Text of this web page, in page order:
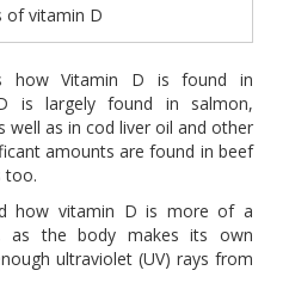
of vitamin D
how Vitamin D is found in
is largely found in salmon,
well as in cod liver oil and other
amounts are found in beef
too.
how vitamin D is more of a
as the body makes its own
ultraviolet (UV) rays from